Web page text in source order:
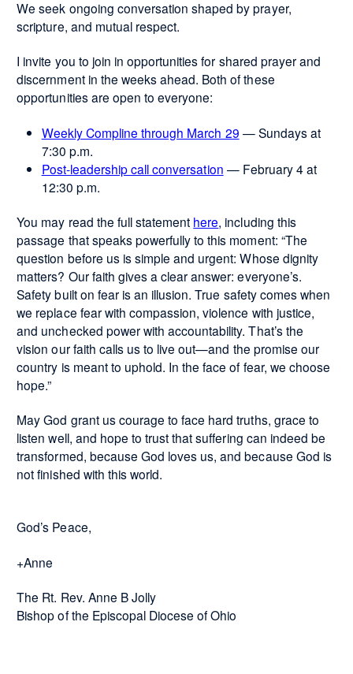
We seek ongoing conversation shaped by prayer,
scripture, and mutual respect.
I invite you to join in opportunities for shared prayer and
discernment in the weeks ahead. Both of these
opportunities are open to everyone:
Weekly Compline through March 29 — Sundays at
7:30 p.m.
Post-leadership call conversation — February 4 at
12:30 p.m.
You may read the full statement here, including this
passage that speaks powerfully to this moment: “The
question before us is simple and urgent: Whose dignity
matters? Our faith gives a clear answer: everyone’s.
Safety built on fear is an illusion. True safety comes when
we replace fear with compassion, violence with justice,
and unchecked power with accountability. That’s the
vision our faith calls us to live out—and the promise our
country is meant to uphold. In the face of fear, we choose
hope.”
May God grant us courage to face hard truths, grace to
listen well, and hope to trust that suffering can indeed be
transformed, because God loves us, and because God is
not finished with this world.
God’s Peace,
+Anne
The Rt. Rev. Anne B Jolly
Bishop of the Episcopal Diocese of Ohio